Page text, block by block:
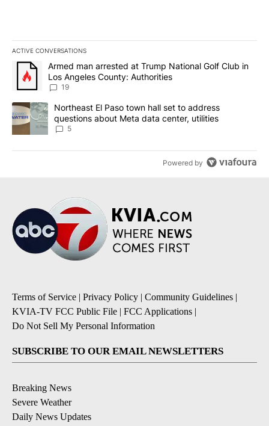
ACTIVE CONVERSATIONS
The following is a list of the most commented articles in the last
A trending article titled "Armed man arrested at Trump National
Armed man arrested at Trump National Golf Club in
Los Angeles County: Authorities
19
A trending article titled "Northeast El Paso town hall set to
Northeast El Paso town hall set to address
questions about Meta data center, utilities
5
Powered by
Terms of Service | Privacy Policy | Community Guidelines |
KVIA-TV FCC Public File | FCC Applications |
Do Not Sell My Personal Information
SUBSCRIBE TO OUR EMAIL NEWSLETTERS
Breaking News
Severe Weather
Daily News Updates